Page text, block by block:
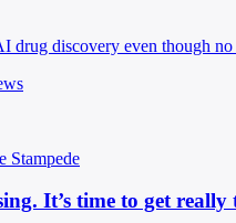
drug discovery even though
Stampede
It’s time to get